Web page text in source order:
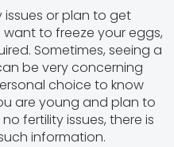
issues or plan to get
to freeze your eggs,
Sometimes, seeing a
be very concerning
choice to know
are young and plan to
fertility issues, there is
information.